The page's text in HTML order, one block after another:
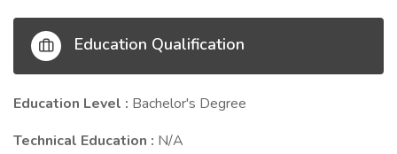
Education Qualification
Education Level : Bachelor's Degree
Technical Education : N/A